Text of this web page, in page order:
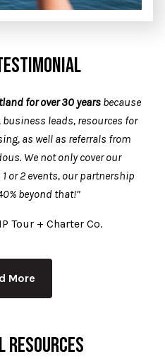
for over 30 years because
leads, resources for
as well as referrals from
We not only cover our
or 2 events, our partnership
beyond that!”
Tour + Charter Co.
More
RESOURCES